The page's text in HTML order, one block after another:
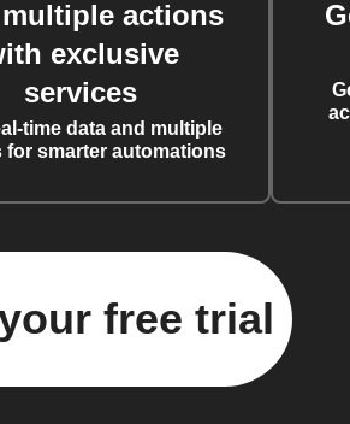
actions
exclusive
services
time data and multiple
for smarter automations
free trial